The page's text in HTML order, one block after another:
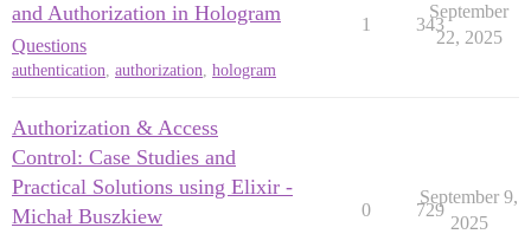
and Authorization in Hologram
Questions
authentication, authorization, hologram
1 343
September
22, 2025
Authorization & Access
Control: Case Studies and
Practical Solutions using Elixir -
Michał Buszkiew
0 729
September 9,
2025